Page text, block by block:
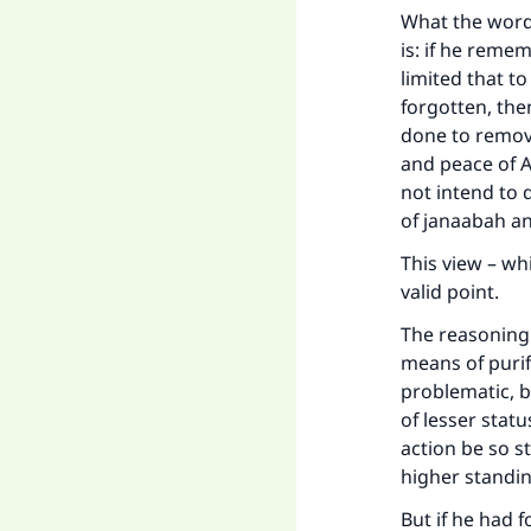
What the
is: if he
limited that to
forgotten,
done to
and peace of
not intend to
of janaabah
This view –
valid point.
The
means of
problematic,
of lesser
action be so
higher
But if he had